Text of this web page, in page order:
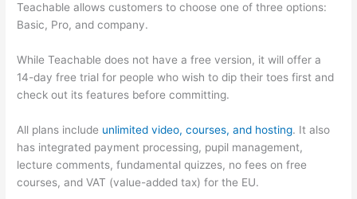
Teachable allows customers to choose one of three options:
Basic, Pro, and company.
While Teachable does not have a free version, it will offer a
14-day free trial for people who wish to dip their toes first and
check out its features before committing.
All plans include unlimited video, courses, and hosting. It also
has integrated payment processing, pupil management,
lecture comments, fundamental quizzes, no fees on free
courses, and VAT (value-added tax) for the EU.